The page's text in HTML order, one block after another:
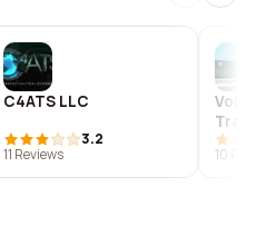
C4ATS LLC
3.2
11 Reviews
Co.
10